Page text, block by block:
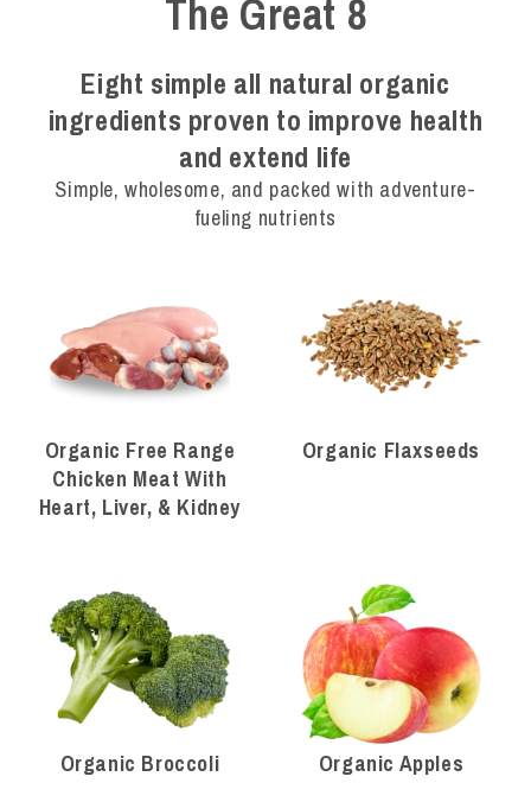
The Great 8
Eight simple all natural organic
ingredients proven to improve health
and extend life
Simple, wholesome, and packed with adventure-
fueling nutrients
Organic Free Range
Chicken Meat With
Heart, Liver, & Kidney
Organic Flaxseeds
Organic Broccoli Organic Apples